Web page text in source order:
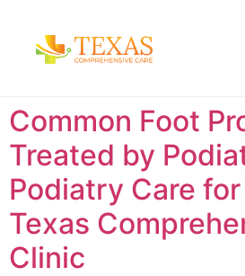
Common Foot
Treated by
Podiatry Care
Texas
Clinic